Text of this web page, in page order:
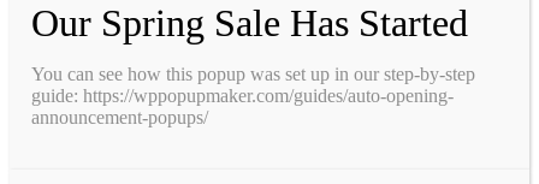
Our Spring Sale Has Started
You can see how this popup was set up in our step-by-step
guide: https://wppopupmaker.com/guides/auto-opening-
announcement-popups/